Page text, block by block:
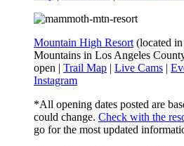
Mountain High Resort (located
Mountains in Los Angeles
open | Trail Map | Live Cams |
Instagram
*All opening dates posted are
could change. Check with the
go for the most updated